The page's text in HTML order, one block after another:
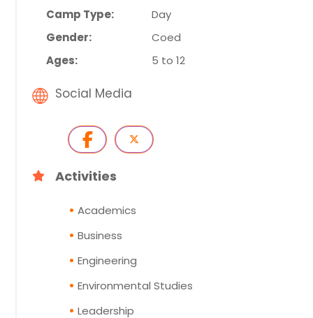
Camp Type:
Day
Gender:
Coed
Ages:
5 to 12
Social Media
Activities
Academics
Business
Engineering
Environmental Studies
Leadership